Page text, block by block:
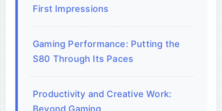
First Impressions
Gaming Performance: Putting the
S80 Through Its Paces
Productivity and Creative Work: